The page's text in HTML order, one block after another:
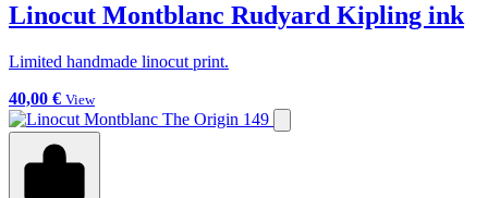
Linocut Montblanc Rudyard Kipling ink
Limited handmade linocut print.
40,00 € View